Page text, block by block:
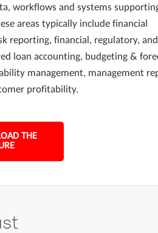
workflows and systems
areas typically include financial
reporting, financial, regulatory,
loan accounting, budgeting &
management, management
profitability.
THE